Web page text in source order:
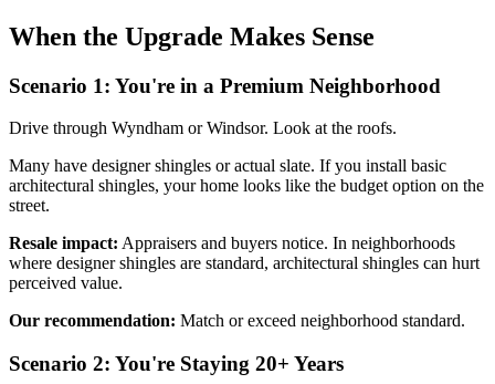
When the Upgrade Makes Sense
Scenario 1: You're in a Premium Neighborhood
Drive through Wyndham or Windsor. Look at the roofs.
Many have designer shingles or actual slate. If you install basic
architectural shingles, your home looks like the budget option on the
street.
Resale impact: Appraisers and buyers notice. In neighborhoods
where designer shingles are standard, architectural shingles can hurt
perceived value.
Our recommendation: Match or exceed neighborhood standard.
Scenario 2: You're Staying 20+ Years